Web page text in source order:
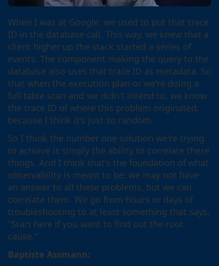
When I was at Google, we used to put that trace
ID in the database call. This way, we knew that a
client higher up the stack started a series of
events. The component making the query to the
database also uses that trace ID as metadata. So
that when the execution plan or we're doing a
full table scan and we didn't intend to, we know
the trace ID of where this problem originated,
because I think it's just so random.
So I think the number one solution we're trying
to achieve is simply the ability to correlate these
things. And I think that's the foundation of what
observability is meant to be: we may not have
an answer to all these problems, but we can
correlate them. We go from hours or days of
troubleshooting to at least something that says,
"Start here if you want to find out the root
cause."
Baptiste Assmann: